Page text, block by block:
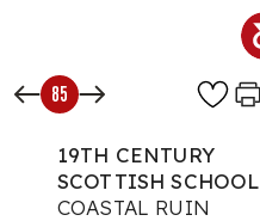
85
19TH CENTURY
SCOTTISH SCHOOL
COASTAL RUIN